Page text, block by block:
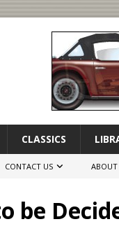
CLASSICS
CONTACT US ABOUT
be